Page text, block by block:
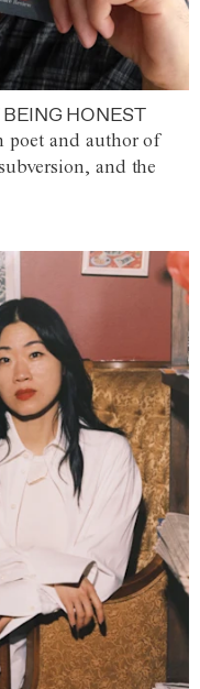
HONEST
poet and author of
and the